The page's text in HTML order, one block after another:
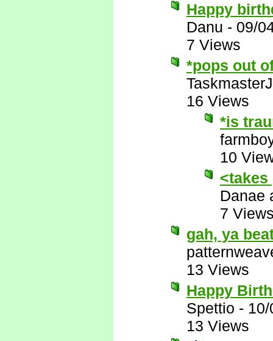
Happy
Danu - 09/
7 Views
*pops out
16 Views
*is
10
<takes
Danae
7
gah, ya
13 Views
Happy
Spettio -
13 Views